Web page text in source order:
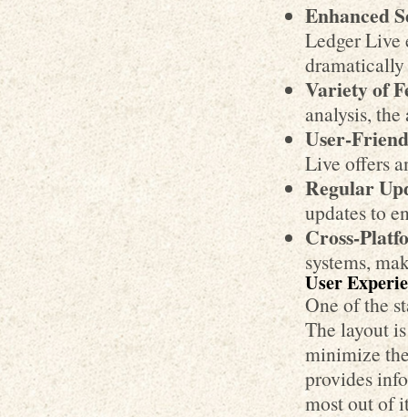
Enhanced
Ledger Live
Variety of
analysis,
User-
Live offers
Regular
updates to
Cross-
systems,
User
One of the
The layout
minimize
provides
most out of